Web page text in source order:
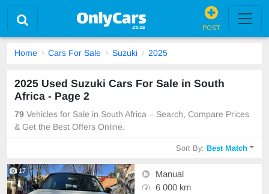
POST
Home Cars For Sale Suzuki 2025
2025 Used Suzuki Cars For Sale in South
Africa - Page 2
79 Vehicles for Sale in South Africa – Search, Compare Prices
& Get the Best Offers Online.
Sort By:Best Match
17
Manual
6 000 km